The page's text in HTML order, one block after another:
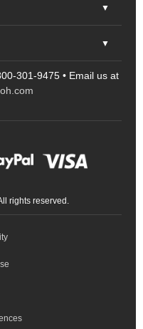
301-9475 • Email us at
rights reserved.